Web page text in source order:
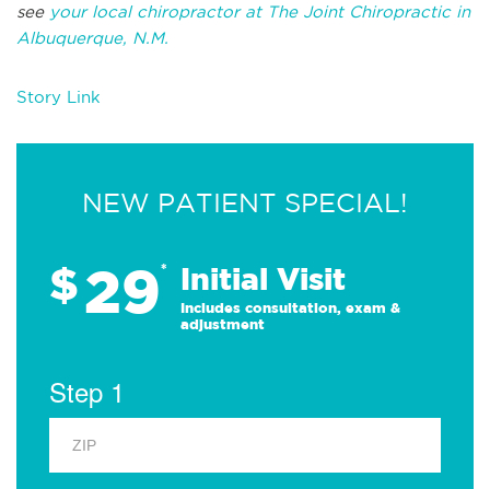
see your local chiropractor at The Joint Chiropractic in
Albuquerque, N.M.
Story Link
NEW PATIENT SPECIAL!
$29* Initial Visit
Includes consultation, exam &
adjustment
Step 1